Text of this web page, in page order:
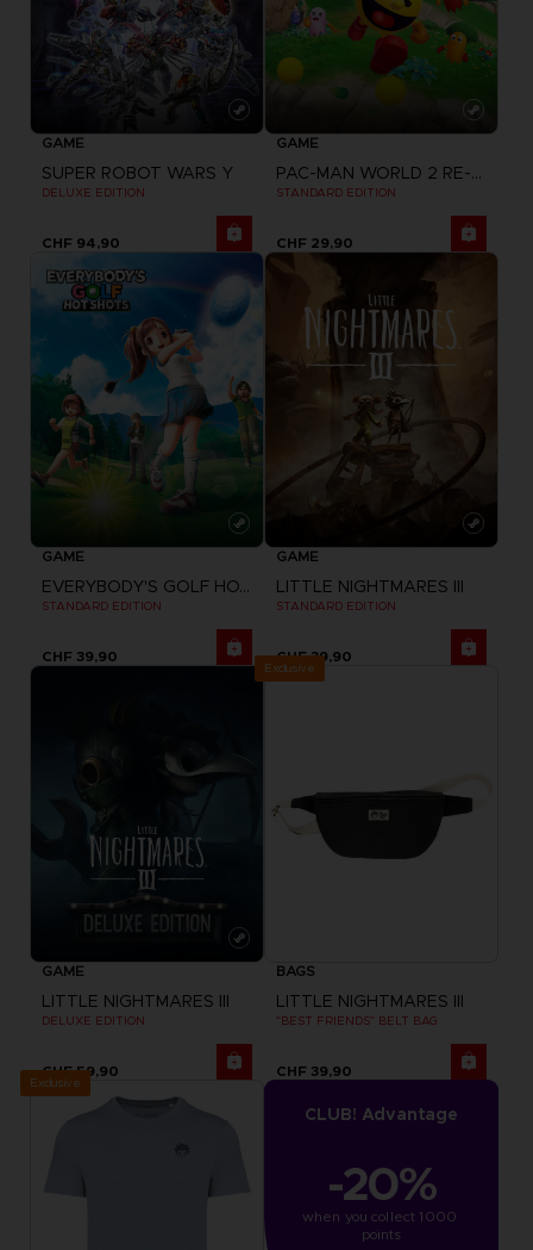
GAME
SUPER ROBOT WARS Y
DELUXE EDITION
CHF 94,90
GAME
PAC-MAN WORLD 2 RE-PAC
STANDARD EDITION
CHF 29,90
GAME
EVERYBODY'S GOLF HOT SHOTS
STANDARD EDITION
CHF 39,90
GAME
LITTLE NIGHTMARES III
STANDARD EDITION
CHF 39,90
GAME
LITTLE NIGHTMARES III
DELUXE EDITION
CHF 59,90
Exclusive
BAGS
LITTLE NIGHTMARES III
"BEST FRIENDS" BELT BAG
CHF 39,90
Exclusive
CLUB! Advantage
-20%
when you collect 1000
points